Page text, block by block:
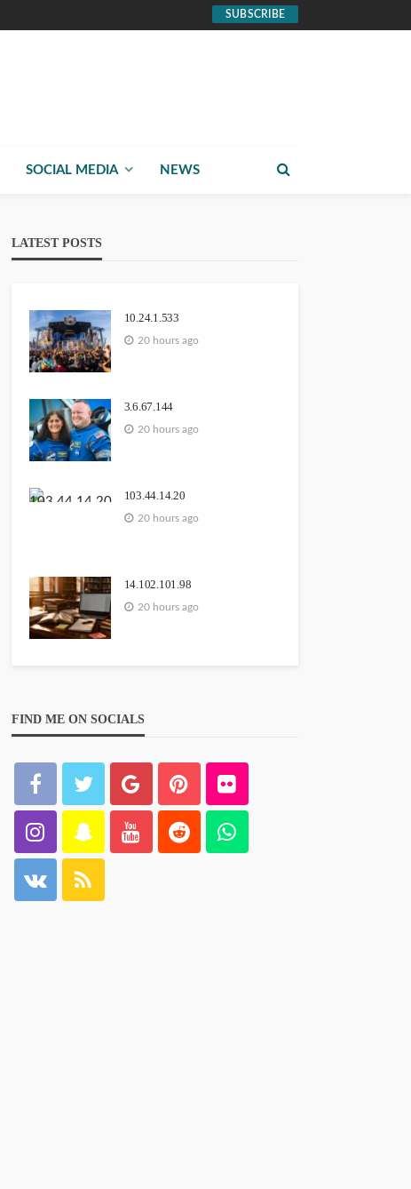
SUBSCRIBE
SOCIAL MEDIA NEWS
LATEST POSTS
10.24.1.533
20 hours ago
3.6.67.144
20 hours ago
103.44.14.20
20 hours ago
14.102.101.98
20 hours ago
FIND ME ON SOCIALS